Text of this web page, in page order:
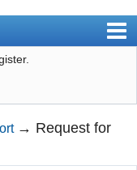
→ Request for